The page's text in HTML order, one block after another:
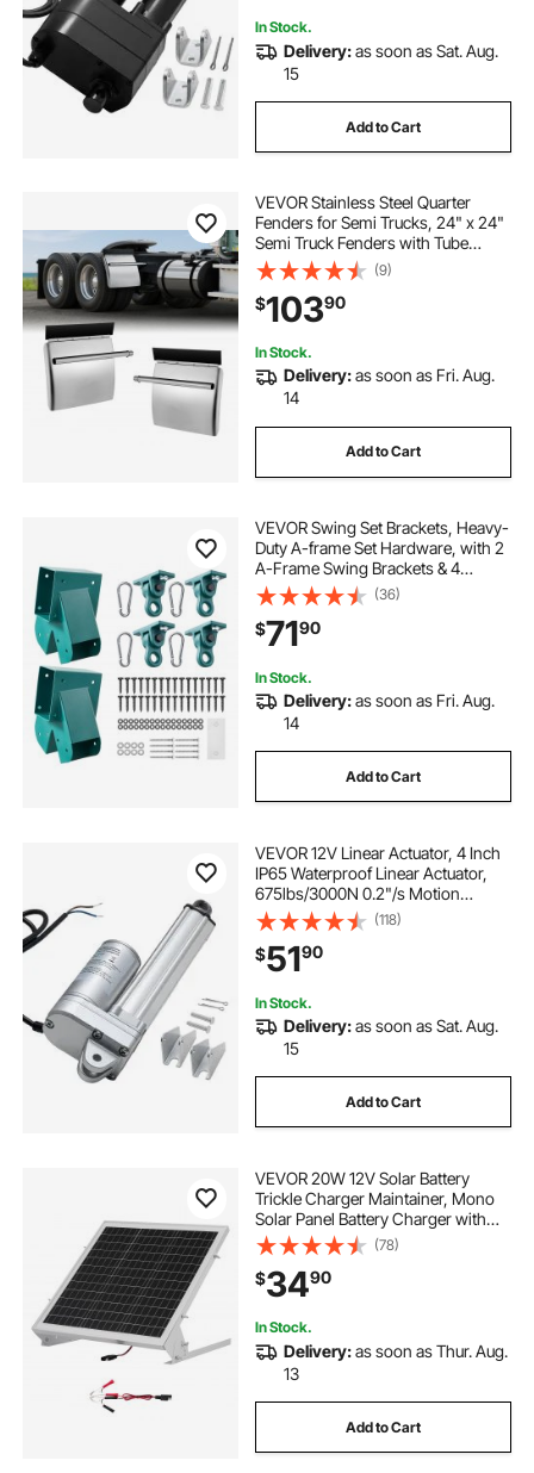
In Stock.
Delivery:as soon as Sat. Aug.
15
Add to Cart
VEVOR Stainless Steel Quarter
Fenders for Semi Trucks, 24" x 24"
Semi Truck Fenders with Tube
Bracket and Mounting Hardware, 1
Pair Right & Left Quarter Fender Set,
Fit for Freightliner, Peterbilt
(9)
$10390
In Stock.
Delivery:as soon as Fri. Aug.
14
Add to Cart
VEVOR Swing Set Brackets, Heavy-
Duty A-frame Set Hardware, with 2
A-Frame Swing Brackets & 4
Hangers, Sturdy for Playground
Backyard Park Equipment Mounting
Parts Outdoor, Hardware Included,
Green
(36)
$7190
In Stock.
Delivery:as soon as Fri. Aug.
14
Add to Cart
VEVOR 12V Linear Actuator, 4 Inch
IP65 Waterproof Linear Actuator,
675lbs/3000N 0.2"/s Motion
Actuators with Mounting Brackets
for Outdoor Use
(118)
$5190
In Stock.
Delivery:as soon as Sat. Aug.
15
Add to Cart
VEVOR 20W 12V Solar Battery
Trickle Charger Maintainer, Mono
Solar Panel Battery Charger with
Built-in MPPT Controller &
Adjustable Mount Bracket, IP65
Waterproof for Car Boat RV Trailer
House Roof
(78)
$3490
In Stock.
Delivery:as soon as Thur. Aug.
13
Add to Cart